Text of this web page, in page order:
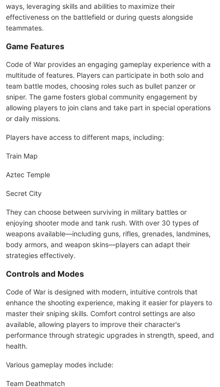
ways, leveraging skills and abilities to maximize their
effectiveness on the battlefield or during quests alongside
teammates.
Game Features
Code of War provides an engaging gameplay experience with a
multitude of features. Players can participate in both solo and
team battle modes, choosing roles such as bullet panzer or
sniper. The game fosters global community engagement by
allowing players to join clans and take part in special operations
or daily missions.
Players have access to different maps, including:
Train Map
Aztec Temple
Secret City
They can choose between surviving in military battles or
enjoying shooter mode and tank rush. With over 30 types of
weapons available—including guns, rifles, grenades, landmines,
body armors, and weapon skins—players can adapt their
strategies effectively.
Controls and Modes
Code of War is designed with modern, intuitive controls that
enhance the shooting experience, making it easier for players to
master their sniping skills. Comfort control settings are also
available, allowing players to improve their character's
performance through strategic upgrades in strength, speed, and
health.
Various gameplay modes include:
Team Deathmatch